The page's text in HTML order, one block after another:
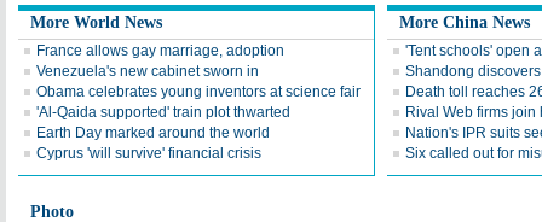
More World News
France allows gay marriage, adoption
Venezuela's new cabinet sworn in
Obama celebrates young inventors at science fair
'Al-Qaida supported' train plot thwarted
Earth Day marked around the world
Cyprus 'will survive' financial crisis
More China News
'Tent schools' open
Shandong
Death toll reaches
Rival Web firms join
Nation's IPR suits
Six called out for
Photo